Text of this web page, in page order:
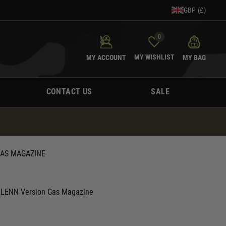
GBP (£)
MY ACCOUNT
0
MY WISHLIST MY BAG
CONTACT US SALE
MAGAZINE
Version Gas Magazine